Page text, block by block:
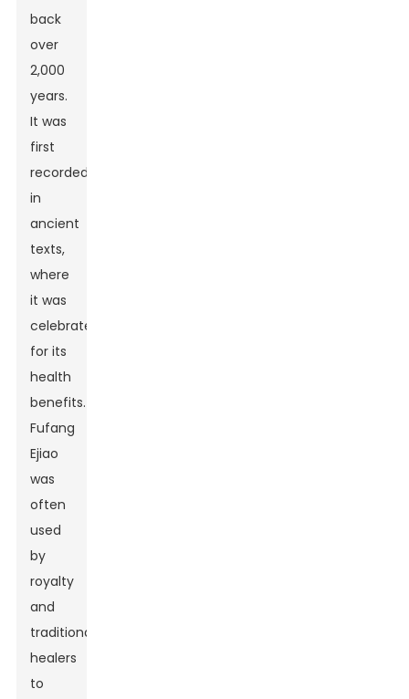
back
over
2,000
years.
It was
first
recorded
in
ancient
texts,
where
it was
celebrated
for its
health
benefits.
Fufang
Ejiao
was
often
used
by
royalty
and
traditional
healers
to